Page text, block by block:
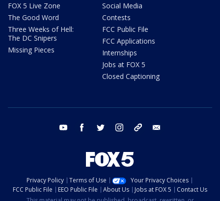
FOX 5 Live Zone
The Good Word
Three Weeks of Hell:
The DC Snipers
Missing Pieces
Social Media
Contests
FCC Public File
FCC Applications
Internships
Jobs at FOX 5
Closed Captioning
youtube facebook twitter instagram tiktok
Privacy Policy Terms of Use
Your Privacy Choices
FCC Public File
EEO Public File About Us Jobs at FOX 5
Contact Us